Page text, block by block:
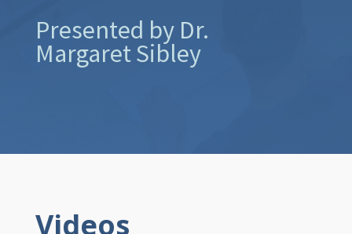
Presented by Dr.
Margaret Sibley
Videos